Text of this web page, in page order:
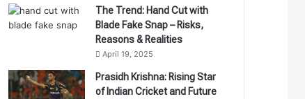
The Trend: Hand Cut with
Blade Fake Snap – Risks,
Reasons & Realities
April 19, 2025
Prasidh Krishna: Rising Star
of Indian Cricket and Future